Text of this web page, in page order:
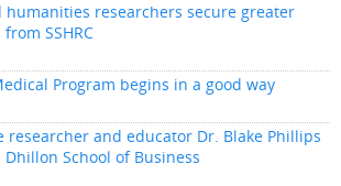
humanities researchers secure greater
SSHRC
Program begins in a good way
researcher and educator Dr. Blake Phillips
School of Business